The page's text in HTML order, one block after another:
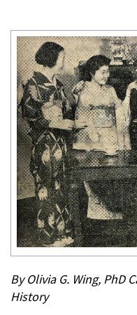
By Olivia G. Wing, PhD
History